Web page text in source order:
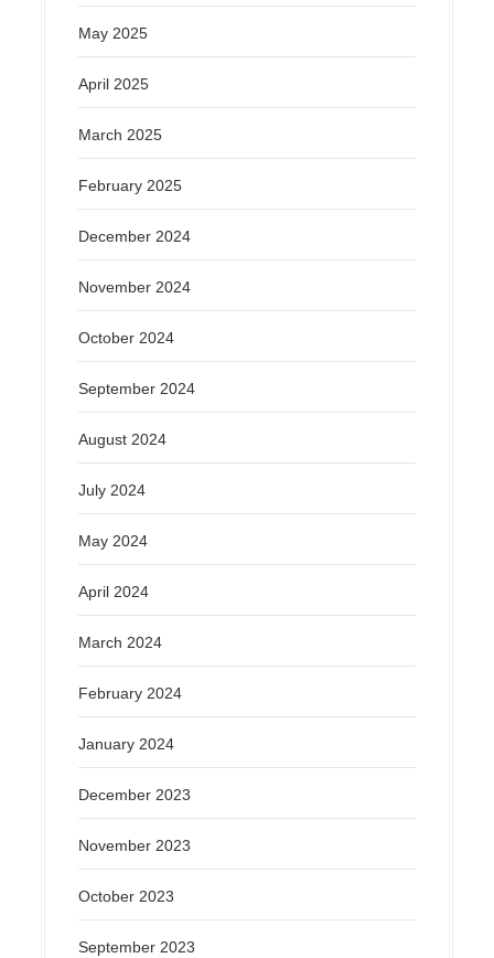
May 2025
April 2025
March 2025
February 2025
December 2024
November 2024
October 2024
September 2024
August 2024
July 2024
May 2024
April 2024
March 2024
February 2024
January 2024
December 2023
November 2023
October 2023
September 2023